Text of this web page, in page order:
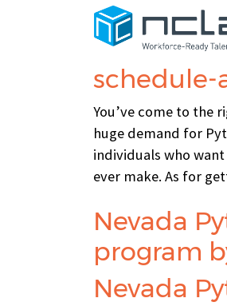
You’ve come to the
huge demand for
individuals who
ever make. As for
Nevada
program
Nevada